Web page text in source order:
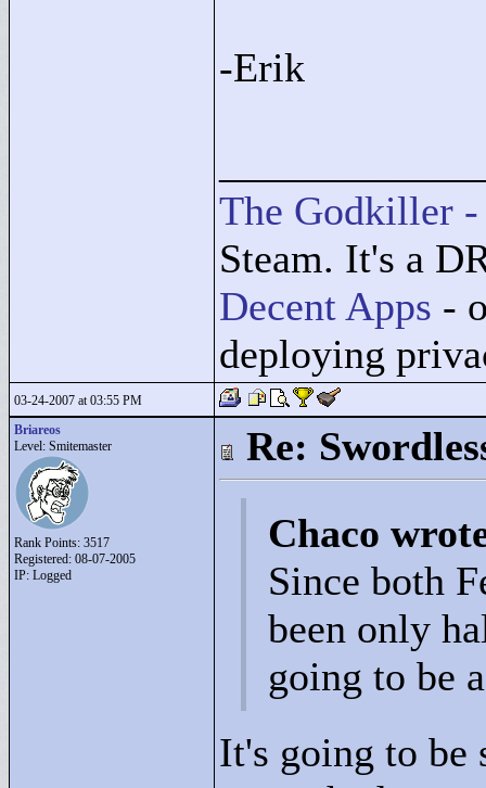
-Erik
The Godkiller -
Steam. It's a
Decent Apps -
deploying
03-24-2007 at 03:55 PM
Briareos
Level: Smitemaster
Rank Points: 3517
Registered: 08-07-2005
IP: Logged
Re:
Chaco
Since both
been only
going to be
It's going to be